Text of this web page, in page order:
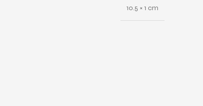
10.5 × 1 cm